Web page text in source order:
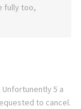
fully too,
5 a
to cancel.